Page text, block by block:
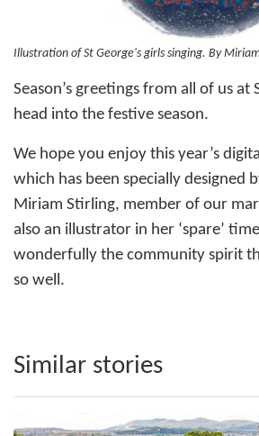
Illustration of St George's girls singing. By
Season’s greetings from all of us at
head into the festive season.
We hope you enjoy this year’s
which has been specially designed
Miriam Stirling, member of our
also an illustrator in her ‘spare’
wonderfully the community spirit
so well.
Similar stories